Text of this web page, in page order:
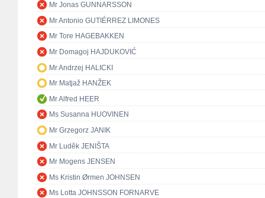
Mr Jonas GUNNARSSON
Mr Antonio GUTIÉRREZ LIMONES
Mr Tore HAGEBAKKEN
Mr Domagoj HAJDUKOVIĆ
Mr Andrzej HALICKI
Mr Matjaž HANŽEK
Mr Alfred HEER
Ms Susanna HUOVINEN
Mr Grzegorz JANIK
Mr Luděk JENIŠTA
Mr Mogens JENSEN
Ms Kristin Ørmen JOHNSEN
Ms Lotta JOHNSSON FORNARVE